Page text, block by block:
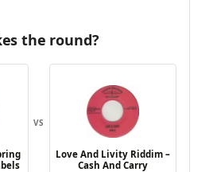
the round?
VS
Love And Livity Riddim –
Cash And Carry